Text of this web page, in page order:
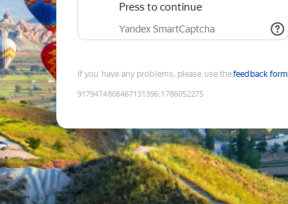
Press to continue
Yandex SmartCaptcha
If you have any problems, please use thefeedback form
9179474806467131396:1786052275